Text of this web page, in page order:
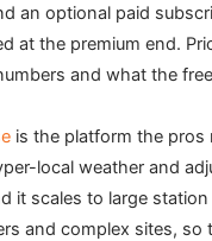
an optional paid
at the premium end.
and what the
is the platform the pros
local weather and
it scales to large
and complex sites, so